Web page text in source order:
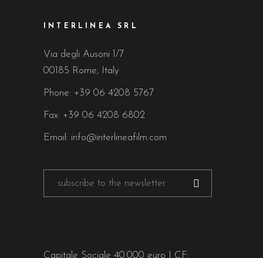
INTERLINEA SRL
Via degli Ausoni 1/7
00185 Rome, Italy
Phone: +39 06 4208 5767
Fax: +39 06 4208 6802
Email: info@interlineafilm.com
Capitale Sociale 40.000 euro | CF: